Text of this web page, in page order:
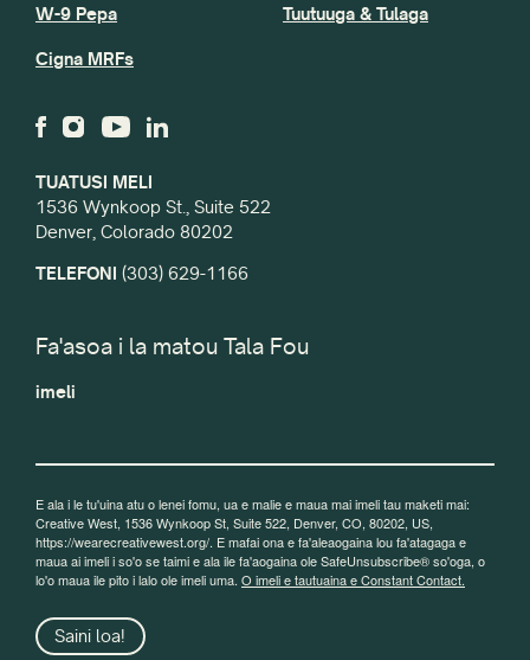
TUATUSI MELI
1536 Wynkoop St., Suite 522
Denver, Colorado 80202
TELEFONI (303) 629-1166
W-9 Pepa
Cigna MRFs
Tuutuuga & Tulaga
Fa'asoa i la matou Tala Fou
imeli
E ala i le tu'uina atu o lenei fomu, ua e malie e maua mai imeli tau maketi mai:
Creative West, 1536 Wynkoop St, Suite 522, Denver, CO, 80202, US,
https://wearecreativewest.org/. E mafai ona e fa'aleaogaina lou fa'atagaga e
maua ai imeli i so'o se taimi e ala ile fa'aogaina ole SafeUnsubscribe® so'oga, o
lo'o maua ile pito i lalo ole imeli uma. O imeli e tautuaina e Constant Contact.
Saini loa!